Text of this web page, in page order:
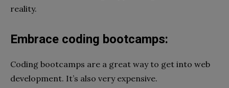
reality.
Embrace coding bootcamps:
Coding bootcamps are a great way to get into web
development. It’s also very expensive.